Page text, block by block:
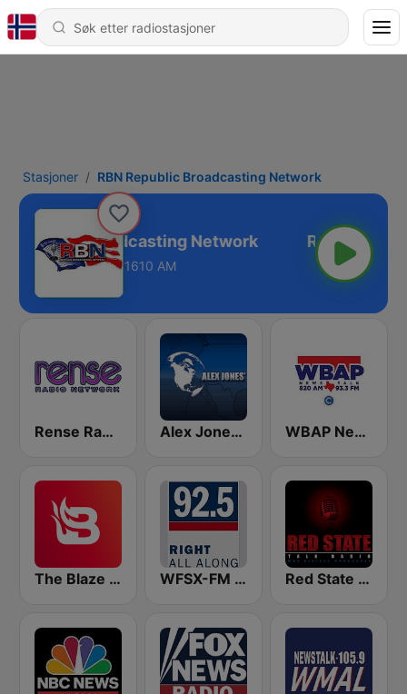
Stasjoner RBN Republic Broadcasting Network
Republic Broadcasting Network
1610 AM
Rense Radio Network Alex Jones - Infowars.com WBAP News / Talk 820 AM and 96.7 FM
The Blaze Radio Network WFSX-FM 92.5 Right All Along (US Only) Red State Talk Radio